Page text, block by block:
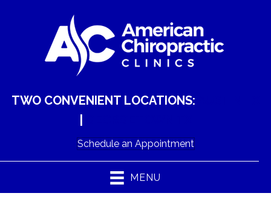
TWO CONVENIENT LOCATIONS:
Schedule an Appointment
MENU